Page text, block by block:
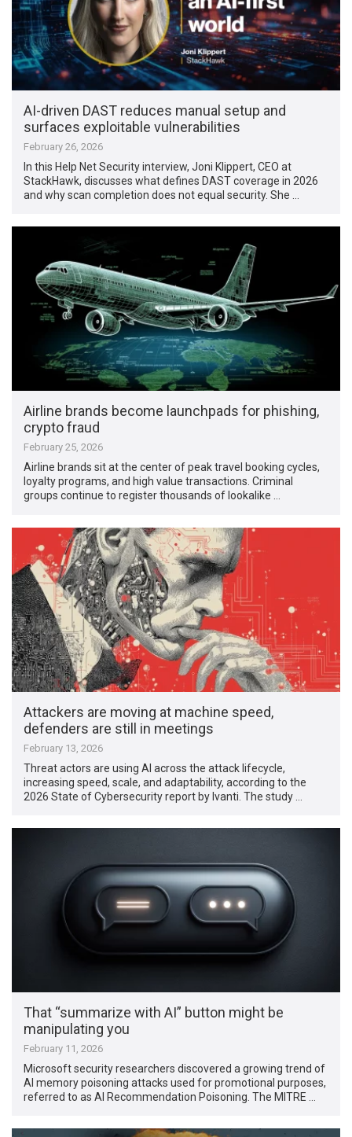
AI-driven DAST reduces manual setup and
surfaces exploitable vulnerabilities
February 26, 2026
In this Help Net Security interview, Joni Klippert, CEO at
StackHawk, discusses what defines DAST coverage in 2026
and why scan completion does not equal security. She …
Airline brands become launchpads for phishing,
crypto fraud
February 25, 2026
Airline brands sit at the center of peak travel booking cycles,
loyalty programs, and high value transactions. Criminal
groups continue to register thousands of lookalike …
Attackers are moving at machine speed,
defenders are still in meetings
February 13, 2026
Threat actors are using AI across the attack lifecycle,
increasing speed, scale, and adaptability, according to the
2026 State of Cybersecurity report by Ivanti. The study …
That “summarize with AI” button might be
manipulating you
February 11, 2026
Microsoft security researchers discovered a growing trend of
AI memory poisoning attacks used for promotional purposes,
referred to as AI Recommendation Poisoning. The MITRE …